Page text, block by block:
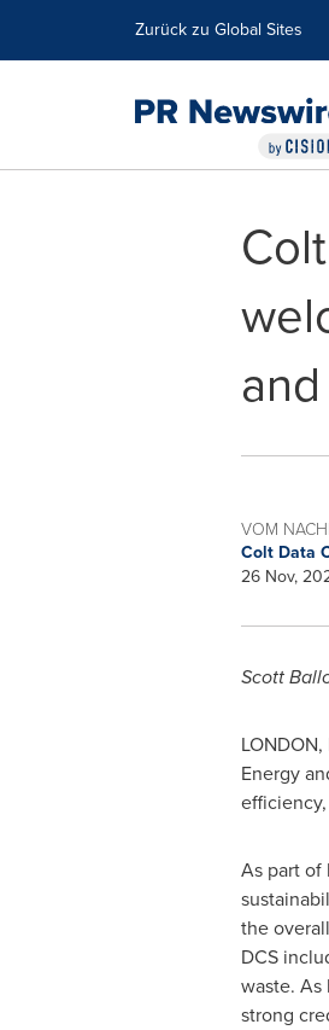
Zurück zu Global Sites
VOM
Colt Data
26 Nov,
Scott
LONDON,
Energy
As part of
the
DCS
waste.
strong